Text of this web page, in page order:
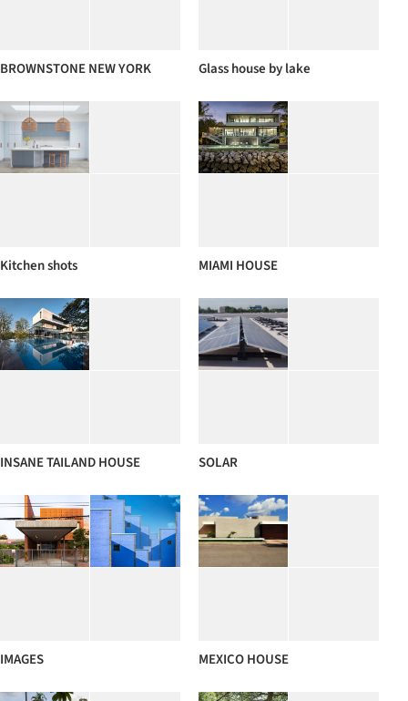
BROWNSTONE NEW YORK Glass house by lake
Kitchen shots MIAMI HOUSE
INSANE TAILAND HOUSE SOLAR
IMAGES MEXICO HOUSE